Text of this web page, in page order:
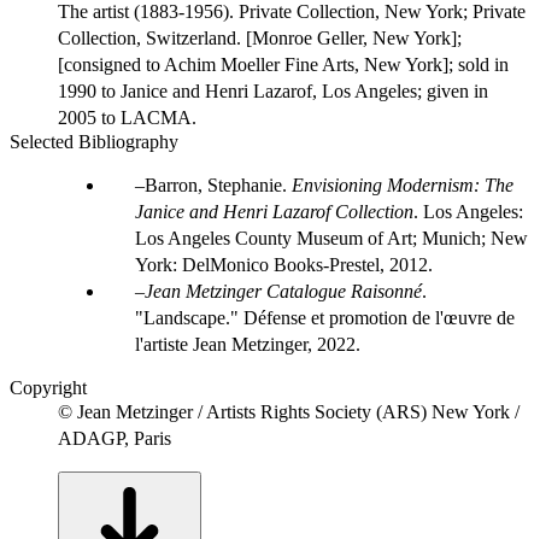
The artist (1883-1956). Private Collection, New York; Private
Collection, Switzerland. [Monroe Geller, New York];
[consigned to Achim Moeller Fine Arts, New York]; sold in
1990 to Janice and Henri Lazarof, Los Angeles; given in
2005 to LACMA.
Selected Bibliography
Barron, Stephanie. Envisioning Modernism: The
Janice and Henri Lazarof Collection. Los Angeles:
Los Angeles County Museum of Art; Munich; New
York: DelMonico Books-Prestel, 2012.
Jean Metzinger Catalogue Raisonné.
"Landscape." Défense et promotion de l'œuvre de
l'artiste Jean Metzinger, 2022.
Copyright
© Jean Metzinger / Artists Rights Society (ARS) New York /
ADAGP, Paris